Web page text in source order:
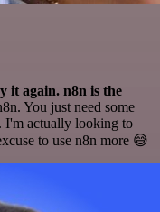
it again. n8n is the
You just need some
I'm actually looking to
to use n8n more 😅